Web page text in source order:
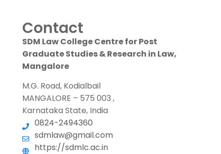
Contact
SDM Law College Centre for Post
Graduate Studies & Research in Law,
Mangalore
M.G. Road, Kodialbail
MANGALORE – 575 003 ,
Karnataka State, India
0824-2494360
sdmlaw@gmail.com
https://sdmlc.ac.in